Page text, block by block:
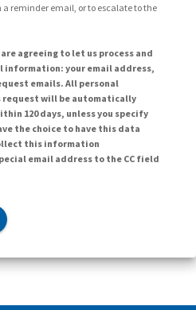
reminder email, or to escalate to the
agreeing to let us process and
information: your email address,
emails. All personal
will be automatically
120 days, unless you specify
the choice to have this data
this information
email address to the CC field